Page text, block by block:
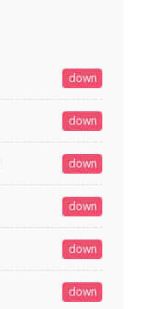
down
down
down
down
down
down